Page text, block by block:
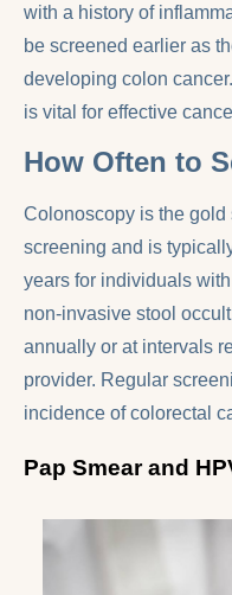
with a history of
be screened earlier as
developing colon
is vital for effective
How Often to
Colonoscopy is the
screening and is
years for individuals
non-invasive stool
annually or at intervals
provider. Regular
incidence of colorectal
Pap Smear and